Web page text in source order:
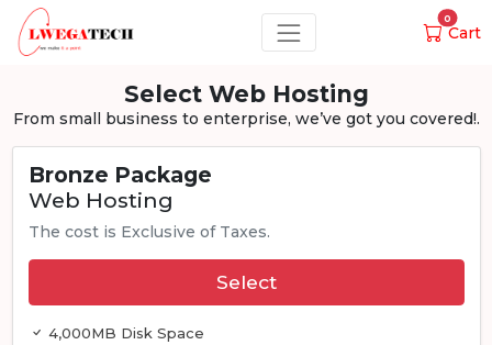
0
Cart
Select Web Hosting
From small business to enterprise, we’ve got you covered!.
Bronze Package
Web Hosting
The cost is Exclusive of Taxes.
Select
4,000MB Disk Space